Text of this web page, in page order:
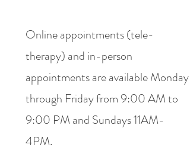
Online appointments (tele-
therapy) and in-person
appointments are available Monday
through Friday from 9:00 AM to
9:00 PM and Sundays 11AM-
4PM.